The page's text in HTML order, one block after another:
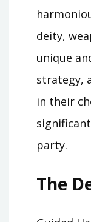
deity,
unique
strategy,
in their
party.
The